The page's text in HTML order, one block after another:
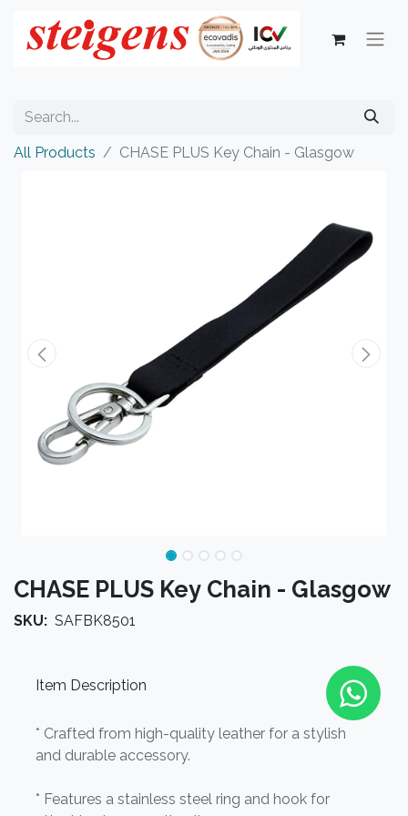
All Products CHASE PLUS Key Chain - Glasgow
CHASE PLUS Key Chain - Glasgow
SKU: SAFBK8501
Item Description
* Crafted from high-quality leather for a stylish
and durable accessory.
* Features a stainless steel ring and hook for